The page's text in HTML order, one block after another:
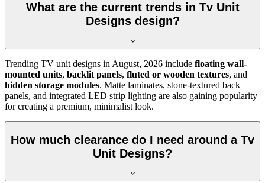
What are the current trends in Tv Unit
Designs design?
Trending TV unit designs in August, 2026 include floating wall-
mounted units, backlit panels, fluted or wooden textures, and
hidden storage modules. Matte laminates, stone-textured back
panels, and integrated LED strip lighting are also gaining popularity
for creating a premium, minimalist look.
How much clearance do I need around a Tv
Unit Designs?